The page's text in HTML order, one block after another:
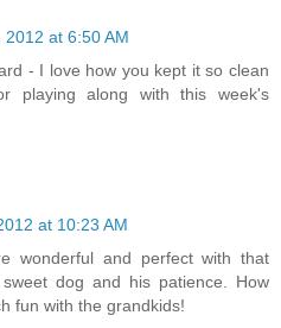
2012 at 6:50 AM
- I love how you kept it so clean
playing along with this week's
at 10:23 AM
wonderful and perfect with that
dog and his patience. How
fun with the grandkids!